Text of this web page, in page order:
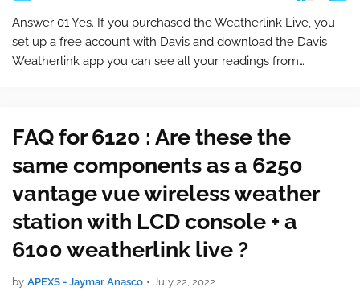
Answer 01 Yes. If you purchased the Weatherlink Live, you
set up a free account with Davis and download the Davis
Weatherlink app you can see all your readings from
FAQ for 6120 : Are these the
same components as a 6250
vantage vue wireless weather
station with LCD console + a
6100 weatherlink live ?
by APEXS - Jaymar Anasco • July 22, 2022